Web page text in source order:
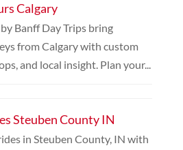
Calgary
Banff Day Trips bring
from Calgary with custom
and local insight. Plan your...
Steuben County IN
in Steuben County, IN with